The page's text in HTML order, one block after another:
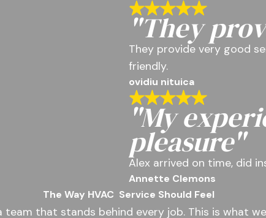
"They
They provide very good
friendly.
ovidiu nituica
"My
pleasure"
Alex arrived on time, did
Annette Clemons
The Way HVAC Service Should Feel
team that stands behind every job. This is what